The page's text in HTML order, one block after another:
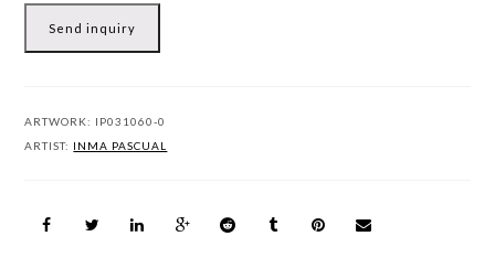
Send inquiry
ARTWORK: IP031060-0
ARTIST: INMA PASCUAL